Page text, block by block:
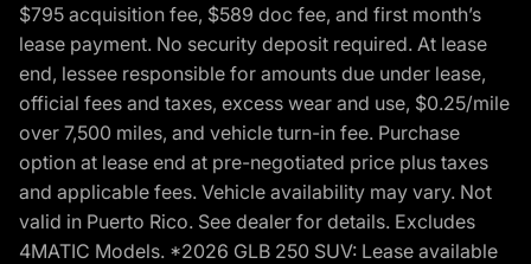
$795 acquisition fee, $589 doc fee, and first month’s
lease payment. No security deposit required. At lease
end, lessee responsible for amounts due under lease,
official fees and taxes, excess wear and use, $0.25/mile
over 7,500 miles, and vehicle turn-in fee. Purchase
option at lease end at pre-negotiated price plus taxes
and applicable fees. Vehicle availability may vary. Not
valid in Puerto Rico. See dealer for details. Excludes
4MATIC Models. *2026 GLB 250 SUV: Lease available